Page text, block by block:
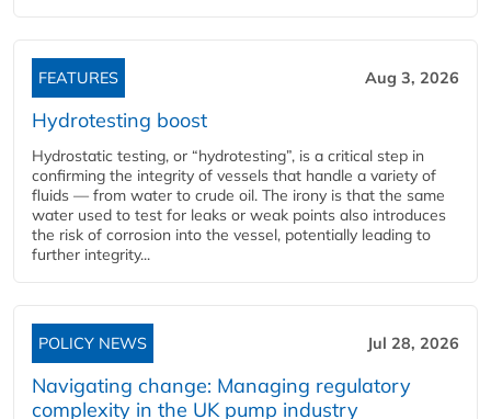
FEATURES Aug 3, 2026
Hydrotesting boost
Hydrostatic testing, or “hydrotesting”, is a critical step in
confirming the integrity of vessels that handle a variety of
fluids — from water to crude oil. The irony is that the same
water used to test for leaks or weak points also introduces
the risk of corrosion into the vessel, potentially leading to
further integrity...
POLICY NEWS Jul 28, 2026
Navigating change: Managing regulatory
complexity in the UK pump industry